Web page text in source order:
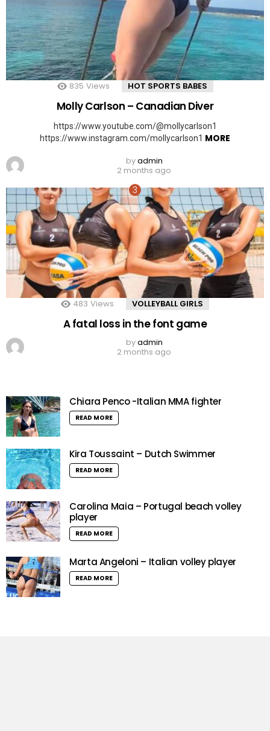
835 Views HOT SPORTS BABES
Molly Carlson – Canadian Diver
https://www.youtube.com/@mollycarlson1
https://www.instagram.com/mollycarlson1 MORE
byadmin
2 months ago
483 Views VOLLEYBALL GIRLS
A fatal loss in the font game
byadmin
2 months ago
Chiara Penco -Italian MMA fighter
READ MORE
Kira Toussaint – Dutch Swimmer
READ MORE
Carolina Maia – Portugal beach volley
player
READ MORE
Marta Angeloni – Italian volley player
READ MORE